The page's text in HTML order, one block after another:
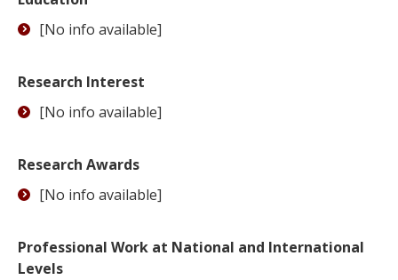
[No info available]
Research Interest
[No info available]
Research Awards
[No info available]
Professional Work at National and International
Levels